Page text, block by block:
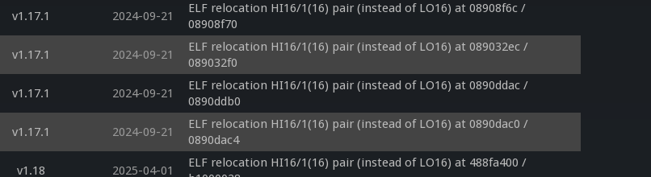
v1.17.1 2024-09-21
ELF relocation HI16/1(16) pair (instead of LO16) at 08908f6c /
08908f70
v1.17.1 2024-09-21
ELF relocation HI16/1(16) pair (instead of LO16) at 089032ec /
089032f0
v1.17.1 2024-09-21
ELF relocation HI16/1(16) pair (instead of LO16) at 0890ddac /
0890ddb0
v1.17.1 2024-09-21
ELF relocation HI16/1(16) pair (instead of LO16) at 0890dac0 /
0890dac4
v1.18 2025-04-01
ELF relocation HI16/1(16) pair (instead of LO16) at 488fa400 /